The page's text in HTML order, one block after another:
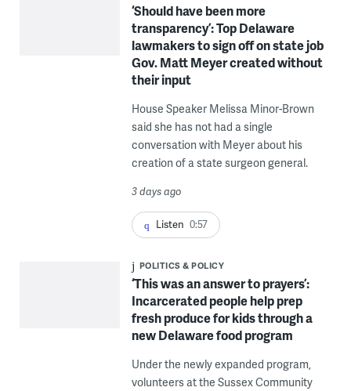
‘Should have been more
transparency’: Top Delaware
lawmakers to sign off on state job
Gov. Matt Meyer created without
their input
House Speaker Melissa Minor-Brown
said she has not had a single
conversation with Meyer about his
creation of a state surgeon general.
3 days ago
Listen 0:57
POLITICS & POLICY
‘This was an answer to prayers’:
Incarcerated people help prep
fresh produce for kids through a
new Delaware food program
Under the newly expanded program,
volunteers at the Sussex Community